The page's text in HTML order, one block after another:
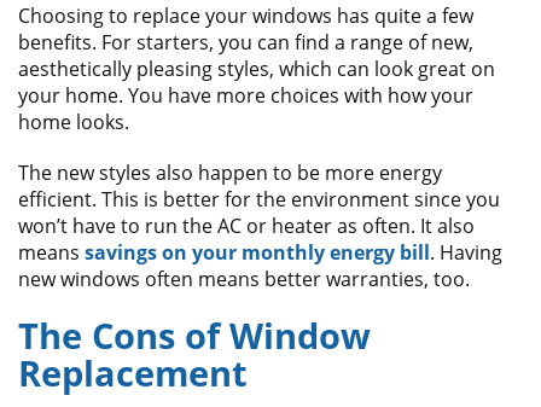
Choosing to replace your windows has quite a few
benefits. For starters, you can find a range of new,
aesthetically pleasing styles, which can look great on
your home. You have more choices with how your
home looks.
The new styles also happen to be more energy
efficient. This is better for the environment since you
won’t have to run the AC or heater as often. It also
means savings on your monthly energy bill. Having
new windows often means better warranties, too.
The Cons of Window
Replacement